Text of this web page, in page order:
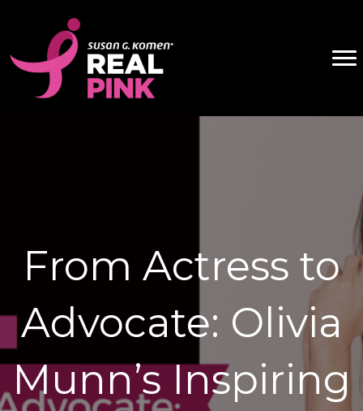
From Actress to
Advocate: Olivia
Munn’s Inspiring